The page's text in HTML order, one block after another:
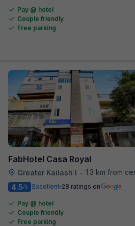
Pay @ hotel
Couple friendly
Free parking
FabHotel Casa Royal
Greater Kailash I • 1.3 km from
4.5/5 Excellent 28 ratings on
Pay @ hotel
Couple friendly
Free parking